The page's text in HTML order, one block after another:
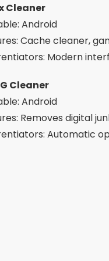
Cleaner
Android
Cache cleaner,
Modern
Cleaner
Android
Removes digital
Automatic